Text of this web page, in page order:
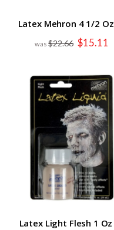
Latex Mehron 4 1/2 Oz
$22.66 Special
Price
$15.11
Latex Light Flesh 1 Oz